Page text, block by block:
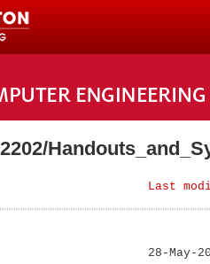
Last